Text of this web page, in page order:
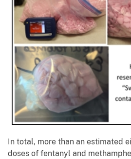
In total, more than an estimated
doses of fentanyl and